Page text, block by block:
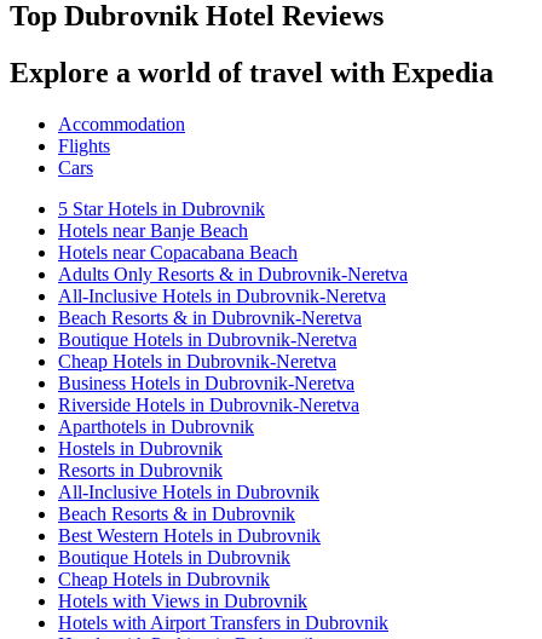
Top Dubrovnik Hotel Reviews
Explore a world of travel with Expedia
Accommodation
Flights
Cars
5 Star Hotels in Dubrovnik
Hotels near Banje Beach
Hotels near Copacabana Beach
Adults Only Resorts & in Dubrovnik-Neretva
All-Inclusive Hotels in Dubrovnik-Neretva
Beach Resorts & in Dubrovnik-Neretva
Boutique Hotels in Dubrovnik-Neretva
Cheap Hotels in Dubrovnik-Neretva
Business Hotels in Dubrovnik-Neretva
Riverside Hotels in Dubrovnik-Neretva
Aparthotels in Dubrovnik
Hostels in Dubrovnik
Resorts in Dubrovnik
All-Inclusive Hotels in Dubrovnik
Beach Resorts & in Dubrovnik
Best Western Hotels in Dubrovnik
Boutique Hotels in Dubrovnik
Cheap Hotels in Dubrovnik
Hotels with Views in Dubrovnik
Hotels with Airport Transfers in Dubrovnik